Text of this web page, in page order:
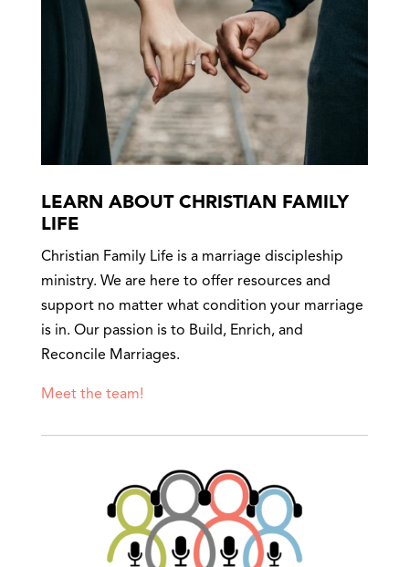
LEARN ABOUT CHRISTIAN FAMILY
LIFE
Christian Family Life is a marriage discipleship
ministry. We are here to offer resources and
support no matter what condition your marriage
is in. Our passion is to Build, Enrich, and
Reconcile Marriages.
Meet the team!